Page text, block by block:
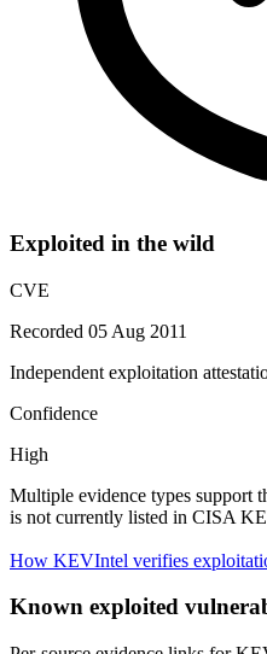
Exploited in the wild
CVE
Recorded 05 Aug 2011
Independent exploitation
Confidence
High
Multiple evidence types support
is not currently listed in CISA
How KEVIntel verifies
Known exploited